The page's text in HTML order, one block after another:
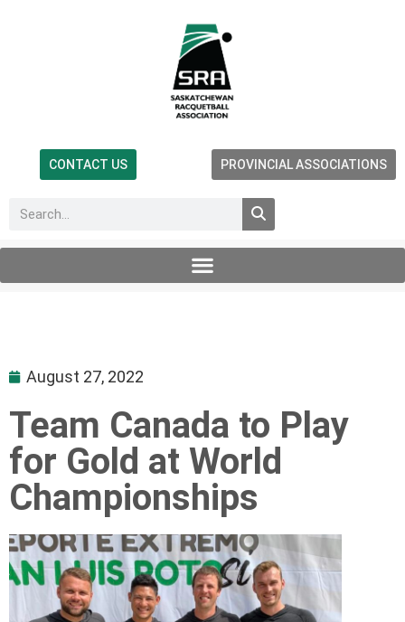
CONTACT US PROVINCIAL ASSOCIATIONS
August 27, 2022
Team Canada to Play
for Gold at World
Championships